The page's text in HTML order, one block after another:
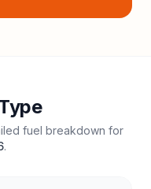
fuel breakdown for
.